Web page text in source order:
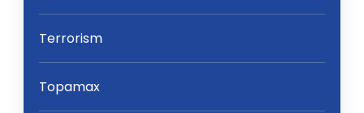
Terrorism
Topamax